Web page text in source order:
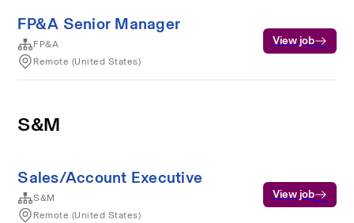
FP&A Senior Manager
FP&A
Remote (United States)
View job
S&M
Sales/Account Executive
S&M
Remote (United States)
View job